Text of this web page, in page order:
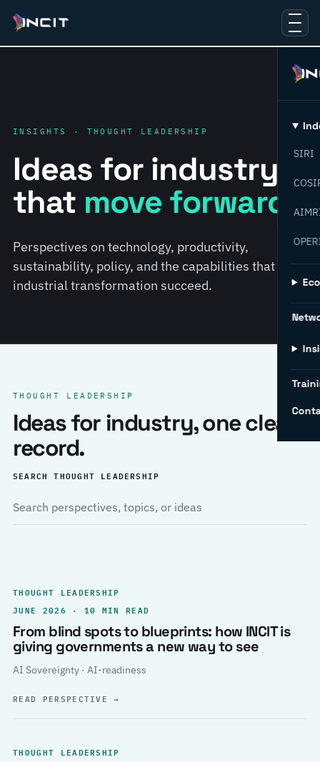
SIRI
INSIGHTS · THOUGHT LEADERSHIP
Ideas for industry
that move forward.
Perspectives on technology, productivity,
sustainability, policy, and the capabilities that help
industrial transformation succeed.
THOUGHT LEADERSHIP
Ideas for industry, one clear
record.
SEARCH THOUGHT LEADERSHIP
THOUGHT LEADERSHIP
JUNE 2026 · 10 MIN READ
From blind spots to blueprints: how INCIT is
giving governments a new way to see
AI Sovereignty · AI-readiness
READ PERSPECTIVE→
THOUGHT LEADERSHIP